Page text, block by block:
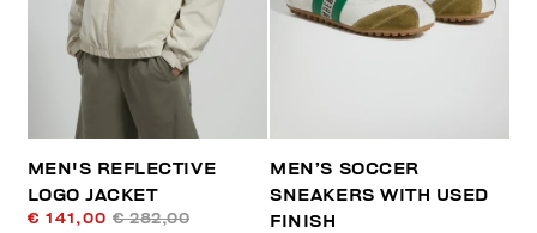
MEN'S REFLECTIVE
LOGO JACKET
€ 141,00 € 282,00
MEN’S SOCCER
SNEAKERS WITH USED
FINISH